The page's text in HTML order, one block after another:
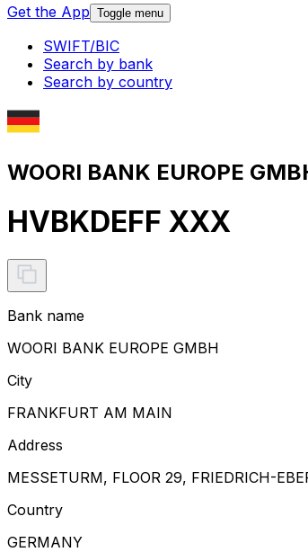
Get the App Toggle menu
SWIFT/BIC
Search by bank
Search by country
WOORI BANK EUROPE
HVBKDEFF XXX
Bank name
WOORI BANK EUROPE GMBH
City
FRANKFURT AM MAIN
Address
MESSETURM, FLOOR 29, FRIEDRICH-
Country
GERMANY